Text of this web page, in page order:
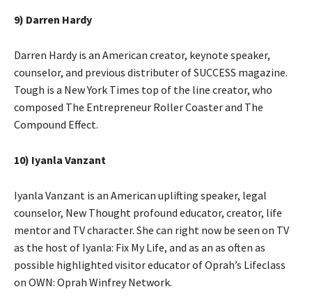
9) Darren Hardy
Darren Hardy is an American creator, keynote speaker,
counselor, and previous distributer of SUCCESS magazine.
Tough is a New York Times top of the line creator, who
composed The Entrepreneur Roller Coaster and The
Compound Effect.
10) Iyanla Vanzant
Iyanla Vanzant is an American uplifting speaker, legal
counselor, New Thought profound educator, creator, life
mentor and TV character. She can right now be seen on TV
as the host of Iyanla: Fix My Life, and as an as often as
possible highlighted visitor educator of Oprah’s Lifeclass
on OWN: Oprah Winfrey Network.